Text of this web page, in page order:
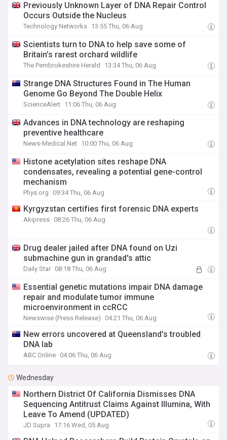
Previously Unknown Layer of DNA Repair Control
Occurs Outside the Nucleus
Technology Networks 13:55 Thu, 06 Aug
Scientists turn to DNA to help save some of
Britain’s rarest orchard wildlife
The Pembrokeshire Herald 13:34 Thu, 06 Aug
Strange DNA Structures Found in The Human
Genome Go Beyond The Double Helix
ScienceAlert 11:06 Thu, 06 Aug
Advances in DNA technology are reshaping
preventive healthcare
News-Medical.Net 10:00 Thu, 06 Aug
Histone acetylation sites reshape DNA
condensates, revealing a potential gene-control
mechanism
Phys.org 09:34 Thu, 06 Aug
Kyrgyzstan certifies first forensic DNA experts
Akipress 08:26 Thu, 06 Aug
Drug dealer jailed after DNA found on Uzi
submachine gun in grandad's attic
Daily Star 08:18 Thu, 06 Aug
Essential genetic mutations impair DNA damage
repair and modulate tumor immune
microenvironment in ccRCC
Newswise (Press Release) 04:21 Thu, 06 Aug
New errors uncovered at Queensland's troubled
DNA lab
ABC Online 04:06 Thu, 06 Aug
Wednesday
Northern District Of California Dismisses DNA
Sequencing Antitrust Claims Against Illumina, With
Leave To Amend (UPDATED)
JD Supra 17:16 Wed, 05 Aug